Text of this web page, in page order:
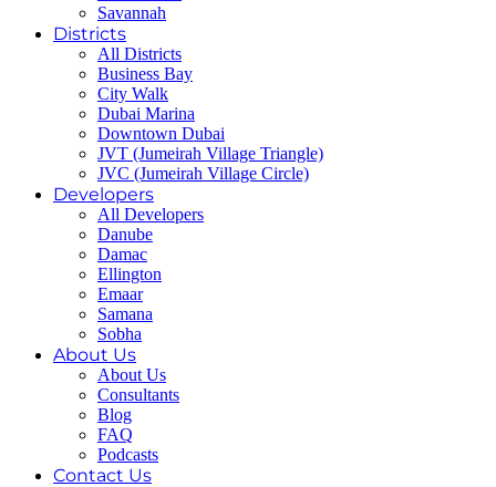
Savannah
Districts
All Districts
Business Bay
City Walk
Dubai Marina
Downtown Dubai
JVT (Jumeirah Village Triangle)
JVC (Jumeirah Village Circle)
Developers
All Developers
Danube
Damac
Ellington
Emaar
Samana
Sobha
About Us
About Us
Consultants
Blog
FAQ
Podcasts
Contact Us